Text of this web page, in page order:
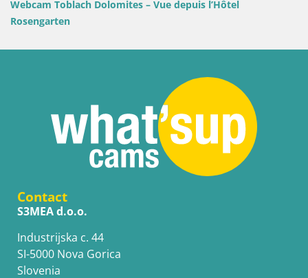
Toblach Dolomites – Vue depuis l’Hôtel
Contact
S3MEA d.o.o.
Industrijska c. 44
SI-5000 Nova Gorica
Slovenia